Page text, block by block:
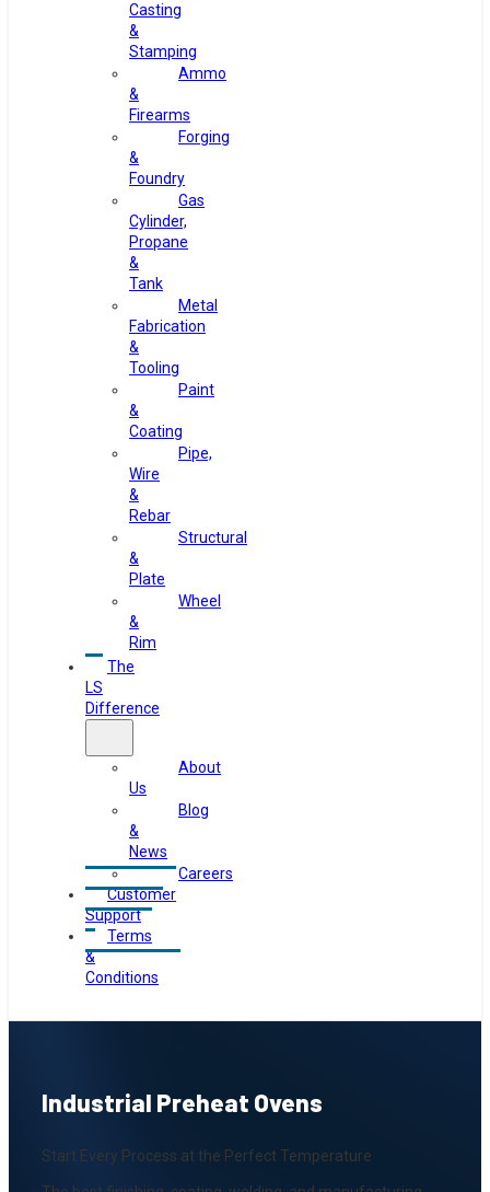
Casting
&
Stamping
Ammo
&
Firearms
Forging
&
Foundry
Gas
Cylinder,
Propane
&
Tank
Metal
Fabrication
&
Tooling
Paint
&
Coating
Pipe,
Wire
&
Rebar
Structural
&
Plate
Wheel
&
Rim
The
LS
Difference
About
Us
Blog
&
News
Careers
Customer
Support
Terms
&
Conditions
Industrial Preheat Ovens
Start Every Process at the Perfect Temperature